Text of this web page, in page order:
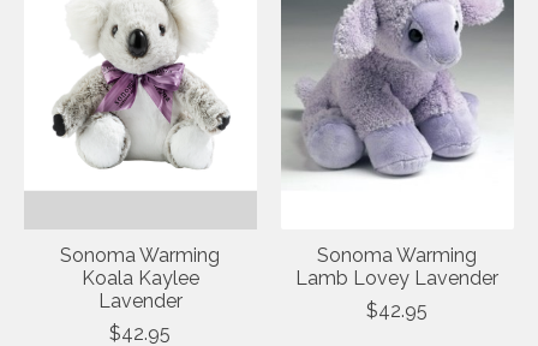
Sonoma Warming
Koala Kaylee
Lavender
$42.95
Sonoma Warming
Lamb Lovey Lavender
$42.95